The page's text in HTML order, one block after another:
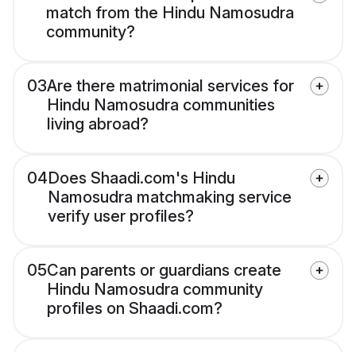
match from the Hindu Namosudra
community?
03Are there matrimonial services for
Hindu Namosudra communities
living abroad?
04Does Shaadi.com's Hindu
Namosudra matchmaking service
verify user profiles?
05Can parents or guardians create
Hindu Namosudra community
profiles on Shaadi.com?